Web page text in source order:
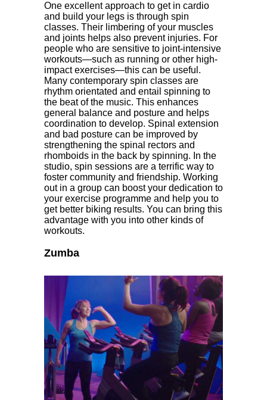
One excellent approach to get in cardio
and build your legs is through spin
classes. Their limbering of your muscles
and joints helps also prevent injuries. For
people who are sensitive to joint-intensive
workouts—such as running or other high-
impact exercises—this can be useful.
Many contemporary spin classes are
rhythm orientated and entail spinning to
the beat of the music. This enhances
general balance and posture and helps
coordination to develop. Spinal extension
and bad posture can be improved by
strengthening the spinal rectors and
rhomboids in the back by spinning. In the
studio, spin sessions are a terrific way to
foster community and friendship. Working
out in a group can boost your dedication to
your exercise programme and help you to
get better biking results. You can bring this
advantage with you into other kinds of
workouts.
Zumba